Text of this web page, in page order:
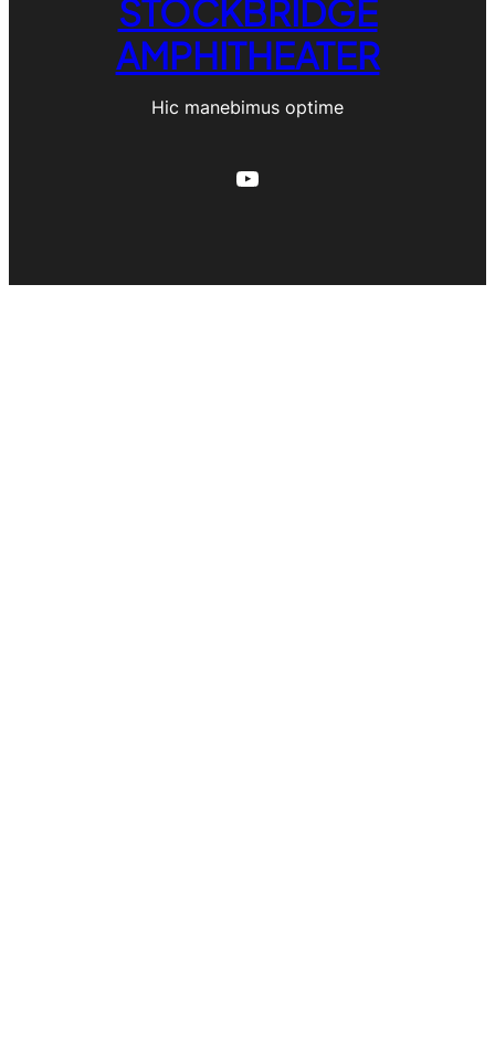
STOCKBRIDGE
AMPHITHEATER
Hic manebimus optime
YouTube